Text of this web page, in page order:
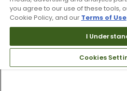
you agree to our use of these tools,
Cookie Policy, and our Terms of Use
I
Cookies